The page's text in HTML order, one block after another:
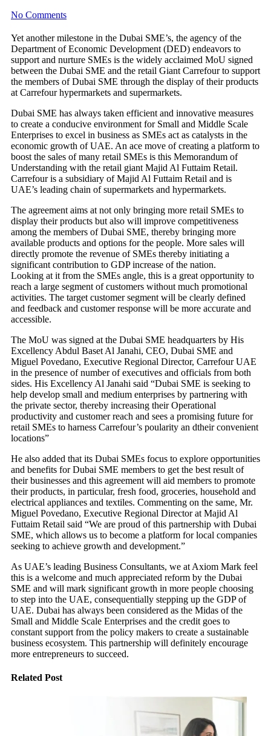
No Comments
Yet another milestone in the Dubai SME’s, the agency of the
Department of Economic Development (DED) endeavors to
support and nurture SMEs is the widely acclaimed MoU signed
between the Dubai SME and the retail Giant Carrefour to support
the members of Dubai SME through the display of their products
at Carrefour hypermarkets and supermarkets.
Dubai SME has always taken efficient and innovative measures
to create a conducive environment for Small and Middle Scale
Enterprises to excel in business as SMEs act as catalysts in the
economic growth of UAE. An ace move of creating a platform to
boost the sales of many retail SMEs is this Memorandum of
Understanding with the retail giant Majid Al Futtaim Retail.
Carrefour is a subsidiary of Majid Al Futtaim Retail and is
UAE’s leading chain of supermarkets and hypermarkets.
The agreement aims at not only bringing more retail SMEs to
display their products but also will improve competitiveness
among the members of Dubai SME, thereby bringing more
available products and options for the people. More sales will
directly promote the revenue of SMEs thereby initiating a
significant contribution to GDP increase of the nation.
Looking at it from the SMEs angle, this is a great opportunity to
reach a large segment of customers without much promotional
activities. The target customer segment will be clearly defined
and feedback and customer response will be more accurate and
accessible.
The MoU was signed at the Dubai SME headquarters by His
Excellency Abdul Baset Al Janahi, CEO, Dubai SME and
Miguel Povedano, Executive Regional Director, Carrefour UAE
in the presence of number of executives and officials from both
sides. His Excellency Al Janahi said “Dubai SME is seeking to
help develop small and medium enterprises by partnering with
the private sector, thereby increasing their Operational
productivity and customer reach and sees a promising future for
retail SMEs to harness Carrefour’s poularity an dtheir convenient
locations”
He also added that its Dubai SMEs focus to explore opportunities
and benefits for Dubai SME members to get the best result of
their businesses and this agreement will aid members to promote
their products, in particular, fresh food, groceries, household and
electrical appliances and textiles. Commenting on the same, Mr.
Miguel Povedano, Executive Regional Director at Majid Al
Futtaim Retail said “We are proud of this partnership with Dubai
SME, which allows us to become a platform for local companies
seeking to achieve growth and development.”
As UAE’s leading Business Consultants, we at Axiom Mark feel
this is a welcome and much appreciated reform by the Dubai
SME and will mark significant growth in more people choosing
to step into the UAE, consequentially stepping up the GDP of
UAE. Dubai has always been considered as the Midas of the
Small and Middle Scale Enterprises and the credit goes to
constant support from the policy makers to create a sustainable
business ecosystem. This partnership will definitely encourage
more entrepreneurs to succeed.
Related Post